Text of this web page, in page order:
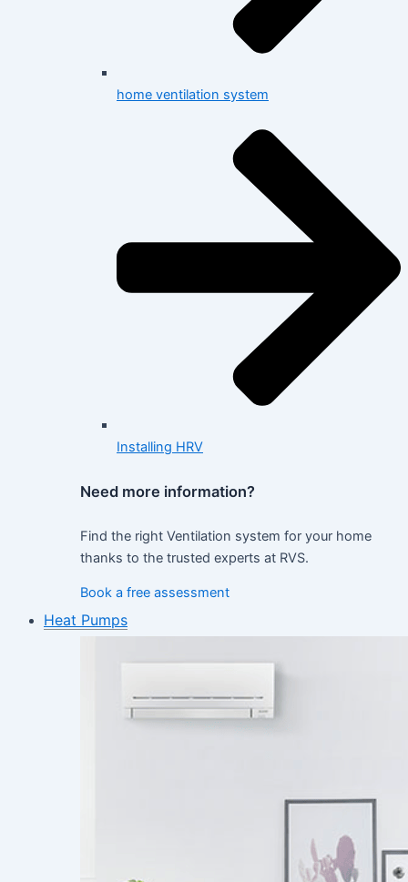
home ventilation system
Installing HRV
Need more information?
Find the right Ventilation system for your home
thanks to the trusted experts at RVS.
Book a free assessment
Heat Pumps